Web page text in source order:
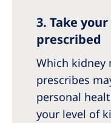
3. Take
prescribed
Which kidney
prescribes
personal
your level of